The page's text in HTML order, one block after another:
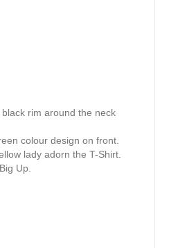
rim around the neck
colour design on front.
lady adorn the T-Shirt.
Up.